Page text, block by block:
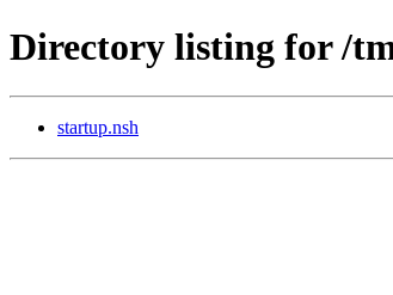
Directory listing for /
startup.nsh